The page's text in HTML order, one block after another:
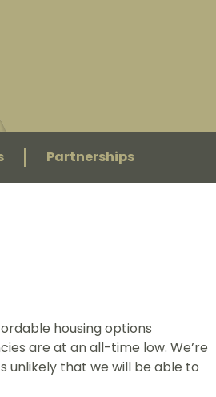
Partnerships
housing options
are at an all-time low. We’re
unlikely that we will be able to